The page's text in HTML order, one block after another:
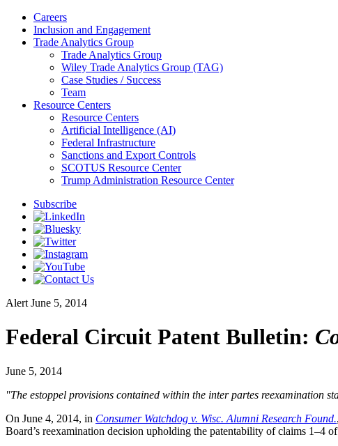
Careers
Inclusion and Engagement
Trade Analytics Group
Trade Analytics Group
Wiley Trade Analytics Group (TAG)
Case Studies / Success
Team
Resource Centers
Resource Centers
Artificial Intelligence (AI)
Federal Infrastructure
Sanctions and Export Controls
SCOTUS Resource Center
Trump Administration Resource Center
Subscribe
Alert June 5, 2014
Federal Circuit Patent Bulletin:
June 5, 2014
"The estoppel provisions contained within the inter partes reexamination
On June 4, 2014, in Consumer Watchdog v. Wisc. Alumni Research Found.
Board’s reexamination decision upholding the patentability of claims 1–4